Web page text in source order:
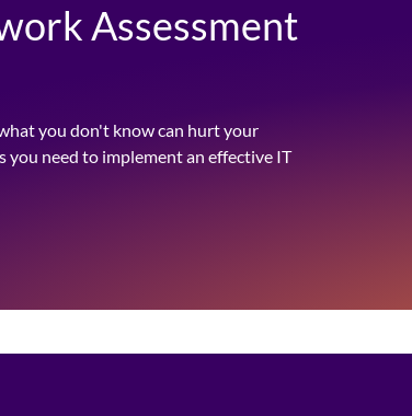
Assessment
you don't know can hurt your
need to implement an effective IT